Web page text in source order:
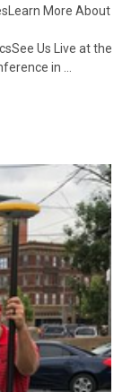
More About
Us Live at the
in …